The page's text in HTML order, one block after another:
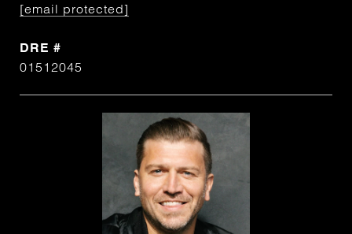
[email protected]
DRE #
01512045